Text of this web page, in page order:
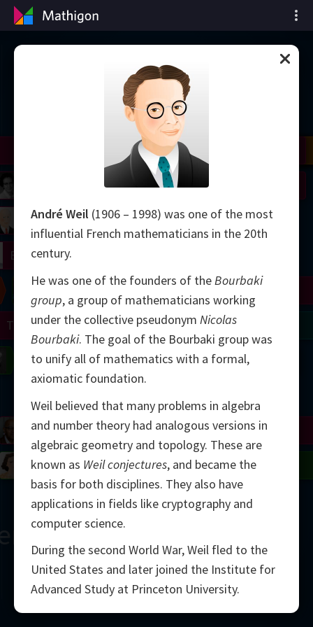
Cronologia matematicii
Avila
Mirzakhani
Tao
Perelman
Zhang
Daubechies
Bourgain
Wiles
Shamir
Yau
Matiyasevich
Thurston
Uhlenbeck
Langlands
Easley
Penrose
Serre
Wilkins
Robinson
Blackwell
Lorenz
Gardner
Erdős
Turing
Chern
André Weil (1906 – 1998) was one of the most
influential French mathematicians in the 20th
century.
He was one of the founders of theBourbaki
group, a group of mathematicians working
under the collective pseudonym Nicolas
Bourbaki. The goal of the Bourbaki group was
to unify all of mathematics with a formal,
axiomatic foundation.
Weil believed that many problems in algebra
and number theory had analogous versions in
algebraic geometry and topology. These are
known as Weil conjectures, and became the
basis for both disciplines. They also have
applications in fields like cryptography and
computer science.
During the second World War, Weil fled to the
United States and later joined the Institute for
Advanced Study at Princeton University.